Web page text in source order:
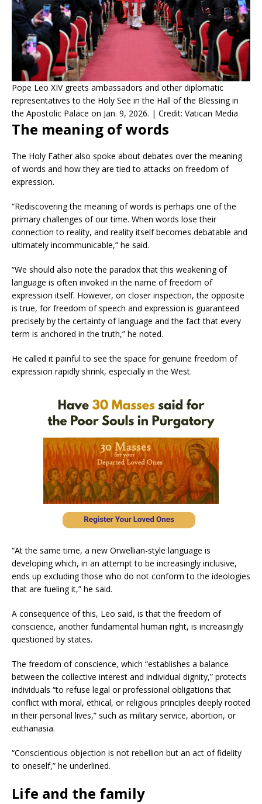
Pope Leo XIV greets ambassadors and other diplomatic
representatives to the Holy See in the Hall of the Blessing in
the Apostolic Palace on Jan. 9, 2026. | Credit: Vatican Media
The meaning of words
The Holy Father also spoke about debates over the meaning
of words and how they are tied to attacks on freedom of
expression.
“Rediscovering the meaning of words is perhaps one of the
primary challenges of our time. When words lose their
connection to reality, and reality itself becomes debatable and
ultimately incommunicable,” he said.
“We should also note the paradox that this weakening of
language is often invoked in the name of freedom of
expression itself. However, on closer inspection, the opposite
is true, for freedom of speech and expression is guaranteed
precisely by the certainty of language and the fact that every
term is anchored in the truth,” he noted.
He called it painful to see the space for genuine freedom of
expression rapidly shrink, especially in the West.
“At the same time, a new Orwellian-style language is
developing which, in an attempt to be increasingly inclusive,
ends up excluding those who do not conform to the ideologies
that are fueling it,” he said.
A consequence of this, Leo said, is that the freedom of
conscience, another fundamental human right, is increasingly
questioned by states.
The freedom of conscience, which “establishes a balance
between the collective interest and individual dignity,” protects
individuals “to refuse legal or professional obligations that
conflict with moral, ethical, or religious principles deeply rooted
in their personal lives,” such as military service, abortion, or
euthanasia.
“Conscientious objection is not rebellion but an act of fidelity
to oneself,” he underlined.
Life and the family